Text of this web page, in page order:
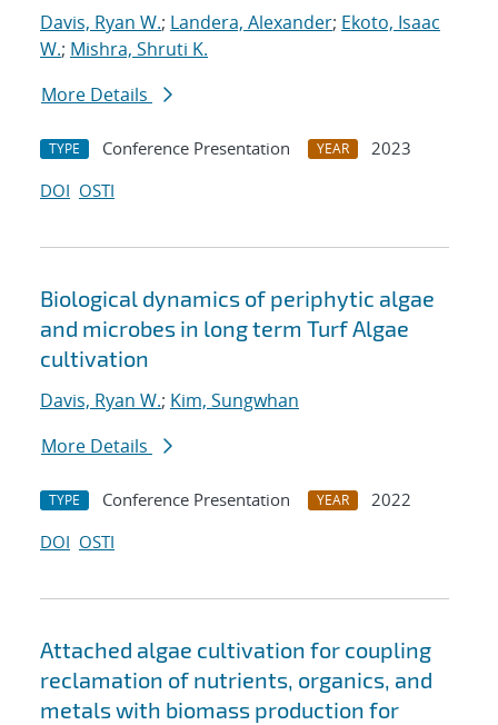
Davis, Ryan W.; Landera, Alexander; Ekoto, Isaac
W.; Mishra, Shruti K.
More Details
TYPE Conference Presentation YEAR
2023
DOI OSTI
Biological dynamics of periphytic algae
and microbes in long term Turf Algae
cultivation
Davis, Ryan W.; Kim, Sungwhan
More Details
TYPE Conference Presentation YEAR
2022
DOI OSTI
Attached algae cultivation for coupling
reclamation of nutrients, organics, and
metals with biomass production for